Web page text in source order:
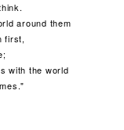
around them
first,
with the world